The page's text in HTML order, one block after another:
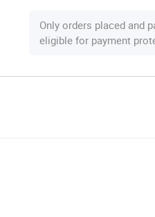
Only orders placed and
eligible for payment